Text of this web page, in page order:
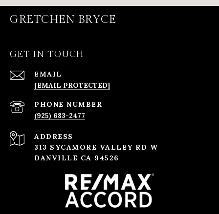
GRETCHEN BRYCE
GET IN TOUCH
EMAIL
[EMAIL PROTECTED]
PHONE NUMBER
(925) 683-2477
ADDRESS
313 SYCAMORE VALLEY RD W
DANVILLE CA 94526